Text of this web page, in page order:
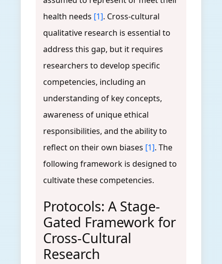
health needs [1]. Cross-cultural
qualitative research is essential to
address this gap, but it requires
researchers to develop specific
competencies, including an
understanding of key concepts,
awareness of unique ethical
responsibilities, and the ability to
reflect on their own biases [1]. The
following framework is designed to
cultivate these competencies.
Protocols: A Stage-
Gated Framework for
Cross-Cultural
Research